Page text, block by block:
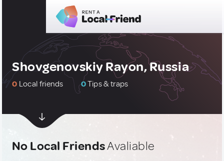
Shovgenovskiy Rayon, Russia
0 Local friends 0Tips & traps
No Local FriendsAvaliable